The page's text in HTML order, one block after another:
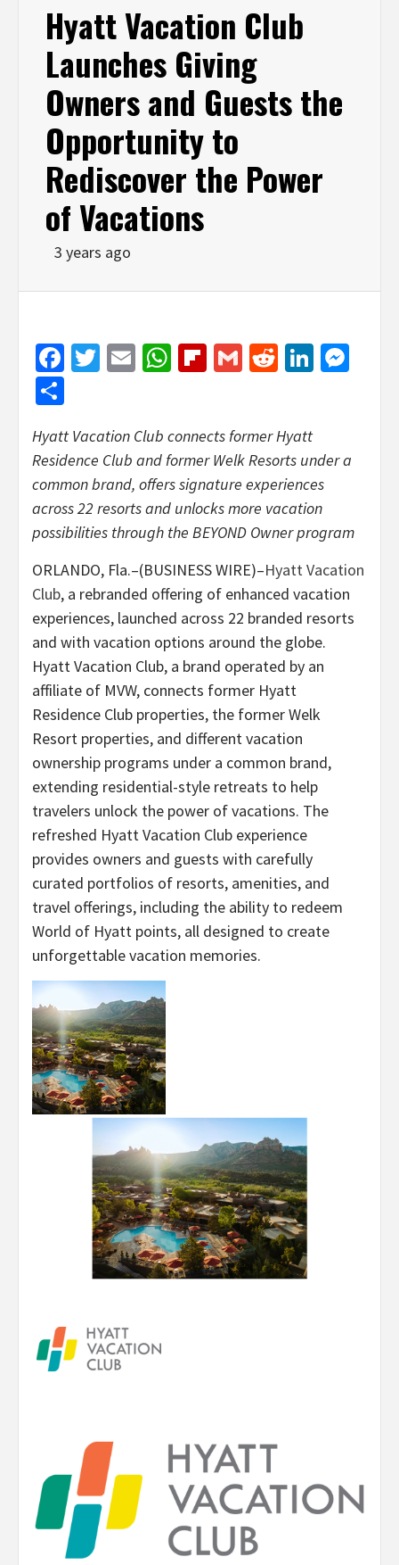
Hyatt Vacation Club
Launches Giving
Owners and Guests the
Opportunity to
Rediscover the Power
of Vacations
3 years ago
Facebook
Twitter
EmailWhatsApp
Flipboard
GmailReddit
Hyatt Vacation Club connects former Hyatt
Residence Club and former Welk Resorts under a
common brand, offers signature experiences
across 22 resorts and unlocks more vacation
possibilities through the BEYOND Owner program
ORLANDO, Fla.–(BUSINESS WIRE)–Hyatt Vacation
Club, a rebranded offering of enhanced vacation
experiences, launched across 22 branded resorts
and with vacation options around the globe.
Hyatt Vacation Club, a brand operated by an
affiliate of MVW, connects former Hyatt
Residence Club properties, the former Welk
Resort properties, and different vacation
ownership programs under a common brand,
extending residential-style retreats to help
travelers unlock the power of vacations. The
refreshed Hyatt Vacation Club experience
provides owners and guests with carefully
curated portfolios of resorts, amenities, and
travel offerings, including the ability to redeem
World of Hyatt points, all designed to create
unforgettable vacation memories.